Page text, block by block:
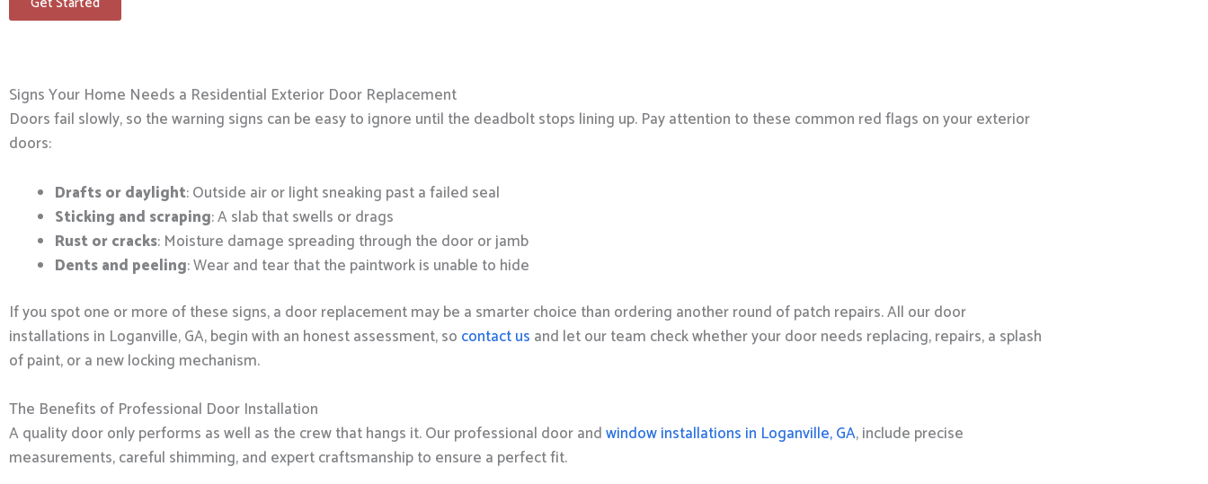
Signs Your Home Needs a Residential Exterior Door Replacement
Doors fail slowly, so the warning signs can be easy to ignore until the deadbolt stops lining up. Pay attention to these common red flags on your exterior
doors:
Drafts or daylight: Outside air or light sneaking past a failed seal
Sticking and scraping: A slab that swells or drags
Rust or cracks: Moisture damage spreading through the door or jamb
Dents and peeling: Wear and tear that the paintwork is unable to hide
If you spot one or more of these signs, a door replacement may be a smarter choice than ordering another round of patch repairs. All our door
installations in Loganville, GA, begin with an honest assessment, so contact us and let our team check whether your door needs replacing, repairs, a splash
of paint, or a new locking mechanism.
The Benefits of Professional Door Installation
A quality door only performs as well as the crew that hangs it. Our professional door andwindow installations in Loganville, GA, include precise
measurements, careful shimming, and expert craftsmanship to ensure a perfect fit.